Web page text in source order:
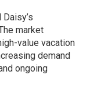
market
value vacation
demand
ongoing